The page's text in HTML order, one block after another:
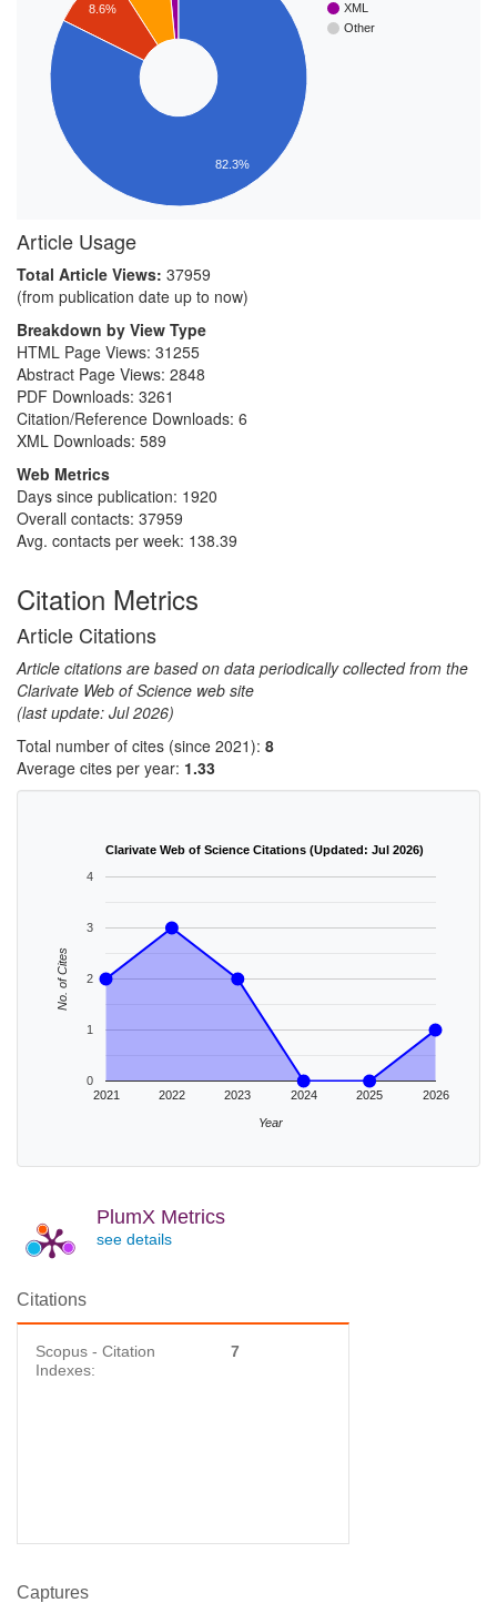
XML
Other
8.6%
82.3%
Article Usage
Total Article Views: 37959
(from publication date up to now)
Breakdown by View Type
HTML Page Views: 31255
Abstract Page Views: 2848
PDF Downloads: 3261
Citation/Reference Downloads: 6
XML Downloads: 589
Web Metrics
Days since publication: 1920
Overall contacts: 37959
Avg. contacts per week: 138.39
Citation Metrics
Article Citations
Article citations are based on data periodically collected from the
Clarivate Web of Science web site
(last update: Jul 2026)
Total number of cites (since 2021): 8
Average cites per year: 1.33
Clarivate Web of Science Citations (Updated: Jul 2026)
2021 2022 2023 2024 2025 2026
0
1
2
3
4
Year
No. of Cites
PlumX Metrics
see details
Citations
Scopus - Citation
Indexes:
7
Captures